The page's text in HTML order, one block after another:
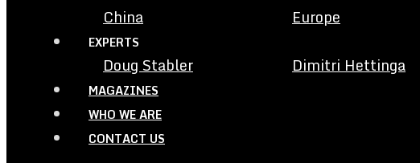
China Europe
EXPERTS
Doug Stabler Dimitri Hettinga
MAGAZINES
WHO WE ARE
CONTACT US